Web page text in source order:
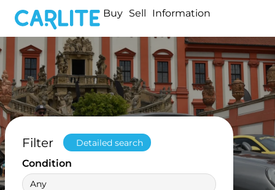
Buy Sell Information
Filter Detailed search
Condition
Any